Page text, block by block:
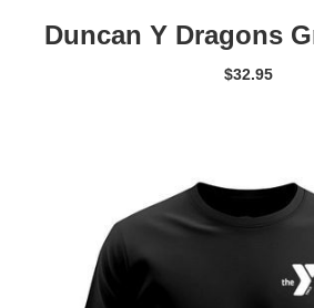
Duncan Y Dragons
$32.95